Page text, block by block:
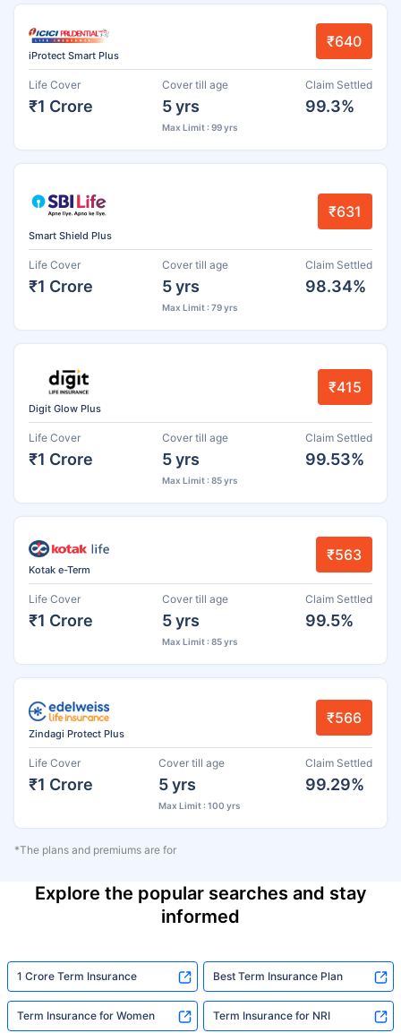
iProtect Smart Plus
₹640
Life Cover
₹1 Crore
Cover till age
5 yrs
Max Limit : 99 yrs
Claim Settled
99.3%
Smart Shield Plus
₹631
Life Cover
₹1 Crore
Cover till age
5 yrs
Max Limit : 79 yrs
Claim Settled
98.34%
Digit Glow Plus
₹415
Life Cover
₹1 Crore
Cover till age
5 yrs
Max Limit : 85 yrs
Claim Settled
99.53%
Kotak e-Term
₹563
Life Cover
₹1 Crore
Cover till age
5 yrs
Max Limit : 85 yrs
Claim Settled
99.5%
Zindagi Protect Plus
₹566
Life Cover
₹1 Crore
Cover till age
5 yrs
Max Limit : 100 yrs
Claim Settled
99.29%
*The plans and premiums are for
Explore the popular searches and stay
informed
1 Crore Term Insurance Best Term Insurance Plan
Term Insurance for Women Term Insurance for NRI